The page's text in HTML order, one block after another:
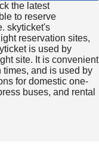
the latest
to reserve
skyticket's
reservation sites,
is used by
site. It is convenient
and is used by
for domestic one-
buses, and rental